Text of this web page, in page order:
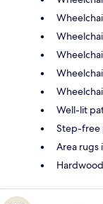
Well-lit
Step-free
Area rugs